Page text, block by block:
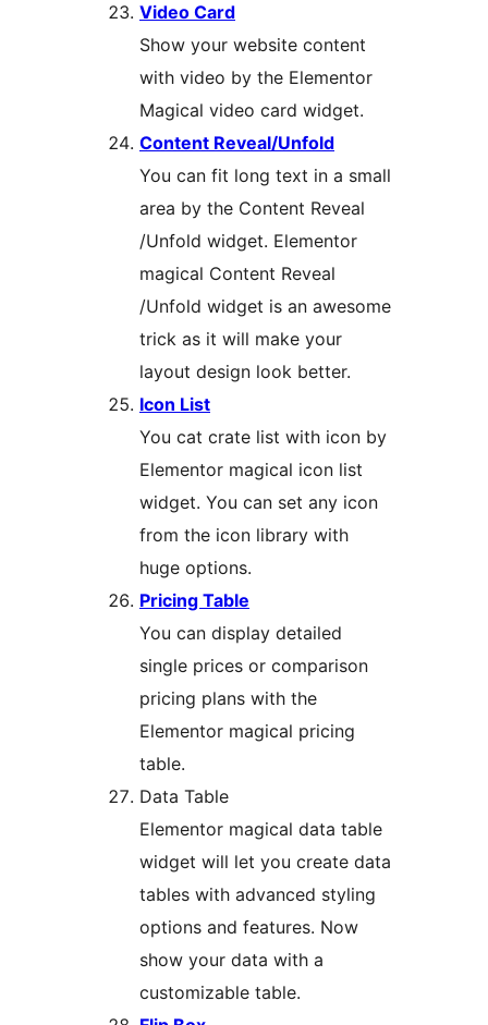
Video Card
Show your website content
with video by the Elementor
Magical video card widget.
Content Reveal/Unfold
You can fit long text in a small
area by the Content Reveal
/Unfold widget. Elementor
magical Content Reveal
/Unfold widget is an awesome
trick as it will make your
layout design look better.
Icon List
You cat crate list with icon by
Elementor magical icon list
widget. You can set any icon
from the icon library with
huge options.
Pricing Table
You can display detailed
single prices or comparison
pricing plans with the
Elementor magical pricing
table.
Data Table
Elementor magical data table
widget will let you create data
tables with advanced styling
options and features. Now
show your data with a
customizable table.